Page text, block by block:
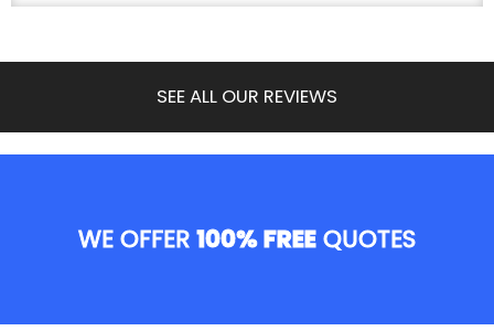
SEE ALL OUR REVIEWS
WE OFFER100% FREEQUOTES